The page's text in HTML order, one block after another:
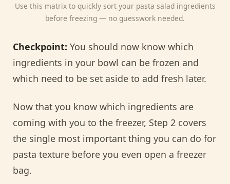
Use this matrix to quickly sort your pasta salad ingredients
before freezing — no guesswork needed.
Checkpoint: You should now know which
ingredients in your bowl can be frozen and
which need to be set aside to add fresh later.
Now that you know which ingredients are
coming with you to the freezer, Step 2 covers
the single most important thing you can do for
pasta texture before you even open a freezer
bag.